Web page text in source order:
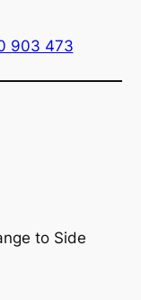
903 473
to Side